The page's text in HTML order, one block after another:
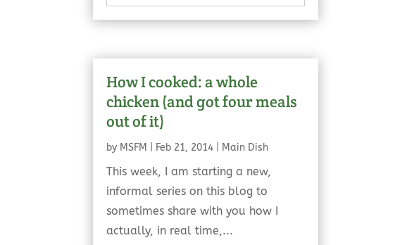
How I cooked: a whole
chicken (and got four meals
out of it)
by MSFM Feb 21, 2014 Main Dish
This week, I am starting a new,
informal series on this blog to
sometimes share with you how I
actually, in real time,...